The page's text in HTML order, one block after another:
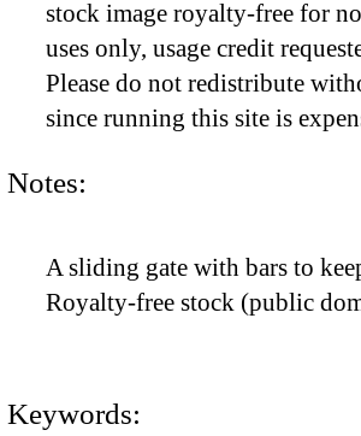
stock image royalty-free for
uses only, usage credit
Please do not redistribute
since running this site is
Notes:
A sliding gate with bars to
Royalty-free stock (public
Keywords: